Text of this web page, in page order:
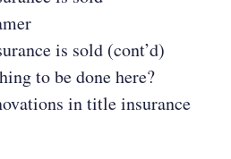
is sold (cont’d)
to be done here?
in title insurance